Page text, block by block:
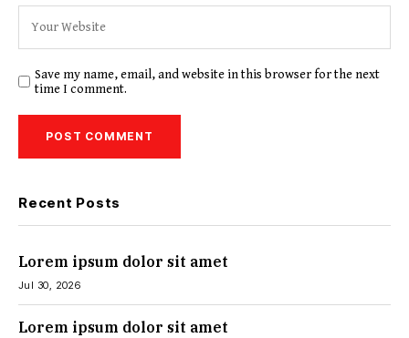
Save my name, email, and website in this browser for the next
time I comment.
Recent Posts
Lorem ipsum dolor sit amet
Jul 30, 2026
Lorem ipsum dolor sit amet